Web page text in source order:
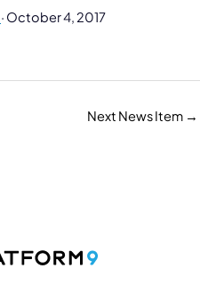
· October 4, 2017
Next News Item →